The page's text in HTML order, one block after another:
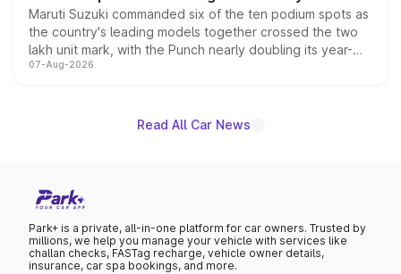
Maruti Suzuki commanded six of the ten podium spots as
the country's leading models together crossed the two
lakh unit mark, with the Punch nearly doubling its year-
on-year volumes to stand out as the fastest-growing
07-Aug-2026
Read All Car News
Park+ is a private, all-in-one platform for car owners. Trusted by
millions, we help you manage your vehicle with services like
challan checks, FASTag recharge, vehicle owner details,
insurance, car spa bookings, and more.